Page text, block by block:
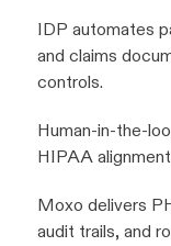
IDP automates
and claims
controls.
Human-in-the-
HIPAA
Moxo delivers
audit trails, and